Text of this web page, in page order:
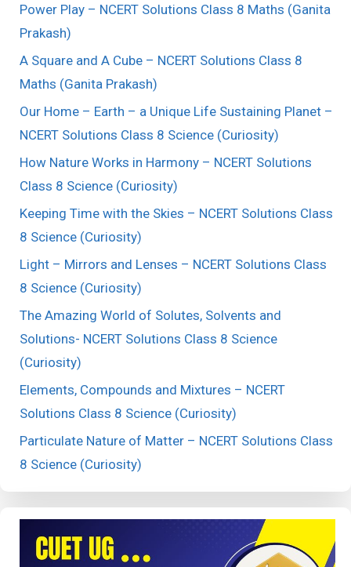
Power Play – NCERT Solutions Class 8 Maths (Ganita
Prakash)
A Square and A Cube – NCERT Solutions Class 8
Maths (Ganita Prakash)
Our Home – Earth – a Unique Life Sustaining Planet –
NCERT Solutions Class 8 Science (Curiosity)
How Nature Works in Harmony – NCERT Solutions
Class 8 Science (Curiosity)
Keeping Time with the Skies – NCERT Solutions Class
8 Science (Curiosity)
Light – Mirrors and Lenses – NCERT Solutions Class
8 Science (Curiosity)
The Amazing World of Solutes, Solvents and
Solutions- NCERT Solutions Class 8 Science
(Curiosity)
Elements, Compounds and Mixtures – NCERT
Solutions Class 8 Science (Curiosity)
Particulate Nature of Matter – NCERT Solutions Class
8 Science (Curiosity)